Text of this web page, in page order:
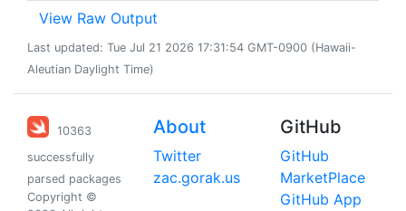
View Raw Output
Last updated: Tue Jul 21 2026 17:31:54 GMT-0900 (Hawaii-
Aleutian Daylight Time)
10363
successfully
parsed packages
Copyright ©
About
Twitter
zac.gorak.us
GitHub
GitHub
MarketPlace
GitHub App